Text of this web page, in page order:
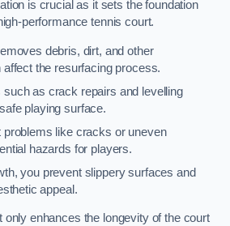
is crucial as it sets the foundation
performance tennis court.
debris, dirt, and other
the resurfacing process.
as crack repairs and levelling
playing surface.
like cracks or uneven
hazards for players.
you prevent slippery surfaces and
appeal.
only enhances the longevity of the court